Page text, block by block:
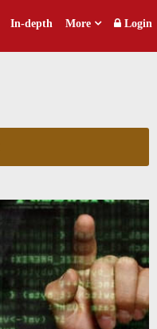
In-depth More Login